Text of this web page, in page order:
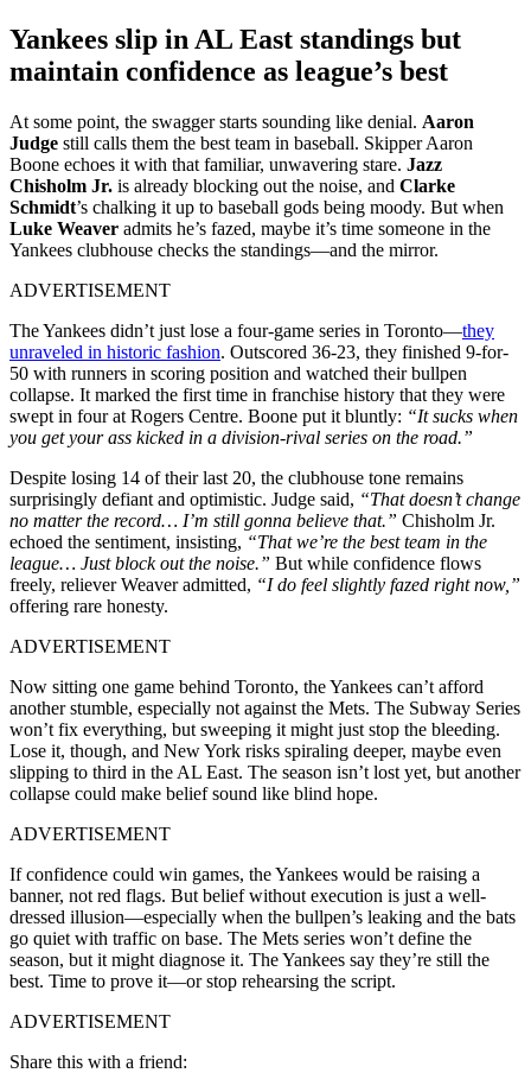
Yankees slip in AL East standings but
maintain confidence as league’s best
At some point, the swagger starts sounding like denial. Aaron
Judge still calls them the best team in baseball. Skipper Aaron
Boone echoes it with that familiar, unwavering stare. Jazz
Chisholm Jr. is already blocking out the noise, and Clarke
Schmidt’s chalking it up to baseball gods being moody. But when
Luke Weaver admits he’s fazed, maybe it’s time someone in the
Yankees clubhouse checks the standings—and the mirror.
ADVERTISEMENT
The Yankees didn’t just lose a four-game series in Toronto—they
unraveled in historic fashion. Outscored 36-23, they finished 9-for-
50 with runners in scoring position and watched their bullpen
collapse. It marked the first time in franchise history that they were
swept in four at Rogers Centre. Boone put it bluntly: “It sucks when
you get your ass kicked in a division-rival series on the road.”
Despite losing 14 of their last 20, the clubhouse tone remains
surprisingly defiant and optimistic. Judge said, “That doesn’t change
no matter the record… I’m still gonna believe that.” Chisholm Jr.
echoed the sentiment, insisting, “That we’re the best team in the
league… Just block out the noise.” But while confidence flows
freely, reliever Weaver admitted, “I do feel slightly fazed right now,”
offering rare honesty.
ADVERTISEMENT
Now sitting one game behind Toronto, the Yankees can’t afford
another stumble, especially not against the Mets. The Subway Series
won’t fix everything, but sweeping it might just stop the bleeding.
Lose it, though, and New York risks spiraling deeper, maybe even
slipping to third in the AL East. The season isn’t lost yet, but another
collapse could make belief sound like blind hope.
ADVERTISEMENT
If confidence could win games, the Yankees would be raising a
banner, not red flags. But belief without execution is just a well-
dressed illusion—especially when the bullpen’s leaking and the bats
go quiet with traffic on base. The Mets series won’t define the
season, but it might diagnose it. The Yankees say they’re still the
best. Time to prove it—or stop rehearsing the script.
ADVERTISEMENT
Share this with a friend: